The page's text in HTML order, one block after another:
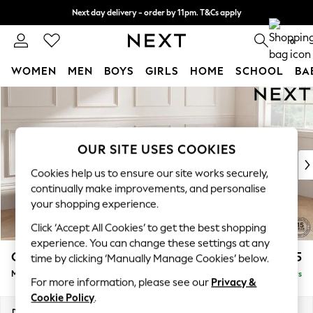
Next day delivery - order by 11pm. T&Cs apply
Split the cost with pay in 3. Find out more 0
WOMEN MEN BOYS GIRLS HOME SCHOOL
WOMEN
New In & Trending
New: This Week
Top Picks
Trending on Social
Polka Dots
Summer Textures
Blues & Chambrays
Chocolate Brown
Linen Collection
Summer Whites
Gosford Highback II Deep Sit £2,625
Medium Sofa Chaise - Right Hand Delivered in 5 Days
OUR SITE USES COOKIES
Cookies help us to ensure our site works securely,
continually make improvements, and personalise
your shopping experience.
Click ‘Accept All Cookies’ to get the best shopping
experience. You can change these settings at any
time by clicking ‘Manually Manage Cookies’ below.
For more information, please see our Privacy &
Cookie Policy.